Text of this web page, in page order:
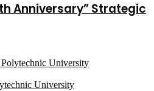
Anniversary” Strategic
University